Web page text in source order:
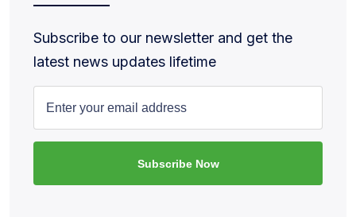
Subscribe to our newsletter and get the
latest news updates lifetime